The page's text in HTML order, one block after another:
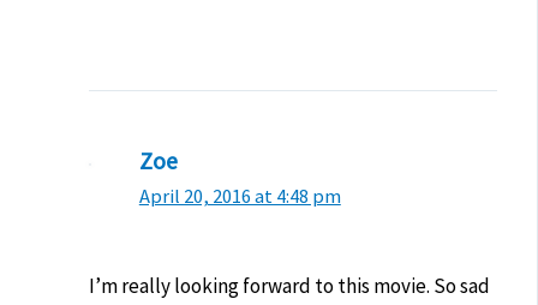
Zoe
April 20, 2016 at 4:48 pm
I’m really looking forward to this movie. So sad